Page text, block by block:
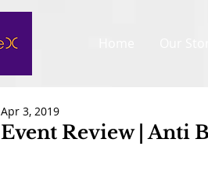
Event Review | Anti
Apr 3, 2019